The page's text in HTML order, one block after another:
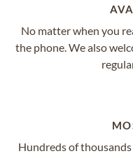
No matter when you
the phone. We also
Hundreds of